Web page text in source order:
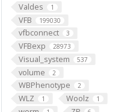
Valdes 1
VFB 199030
vfbconnect 3
VFBexp 28973
Visual_system 537
volume 2
WBPhenotype 2
WLZ 1 Woolz 1